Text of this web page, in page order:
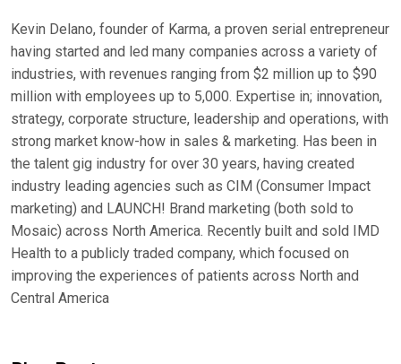
Kevin Delano, founder of Karma, a proven serial entrepreneur
having started and led many companies across a variety of
industries, with revenues ranging from $2 million up to $90
million with employees up to 5,000. Expertise in; innovation,
strategy, corporate structure, leadership and operations, with
strong market know-how in sales & marketing. Has been in
the talent gig industry for over 30 years, having created
industry leading agencies such as CIM (Consumer Impact
marketing) and LAUNCH! Brand marketing (both sold to
Mosaic) across North America. Recently built and sold IMD
Health to a publicly traded company, which focused on
improving the experiences of patients across North and
Central America